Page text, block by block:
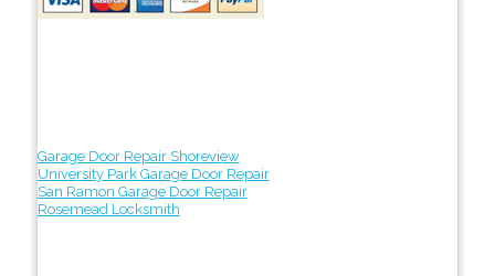
Garage Door Repair Shoreview
University Park Garage Door Repair
San Ramon Garage Door Repair
Rosemead Locksmith